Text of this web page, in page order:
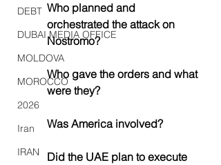
DEBT
DUBAI MEDIA OFFICE
MOLDOVA
MOROCCO
2026
Iran
IRAN
Who planned and
orchestrated the attack on
Nostromo?
Who gave the orders and what
were they?
Was America involved?
Did the UAE plan to execute